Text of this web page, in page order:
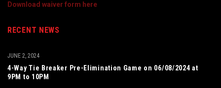
Download waiver form here
RECENT NEWS
4-Way Tie Breaker Pre-Elimination Game on 06/08/2024 at
9PM to 10PM
JUNE 2, 2024